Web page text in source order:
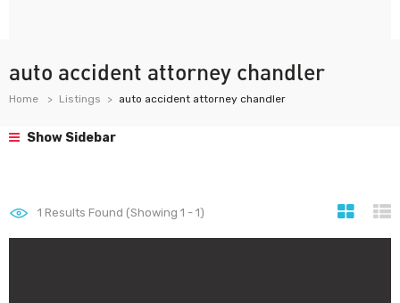
auto accident attorney chandler
Home Listings auto accident attorney chandler
Show Sidebar
1 Results Found (Showing 1 - 1)